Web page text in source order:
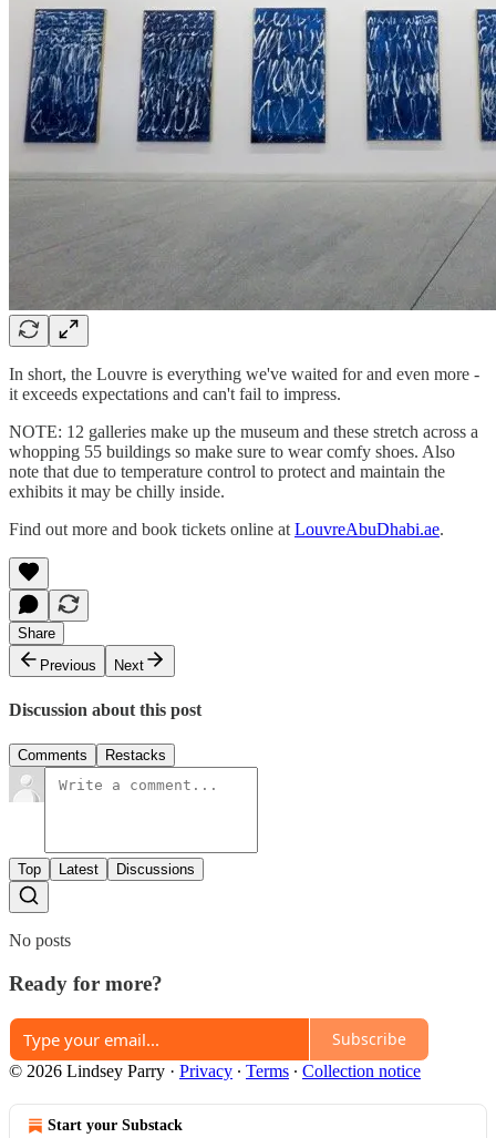
In short, the Louvre is everything we've waited for and even more -
it exceeds expectations and can't fail to impress.
NOTE: 12 galleries make up the museum and these stretch across a
whopping 55 buildings so make sure to wear comfy shoes. Also
note that due to temperature control to protect and maintain the
exhibits it may be chilly inside.
Find out more and book tickets online at LouvreAbuDhabi.ae.
Share
Previous
Next
Discussion about this post
Comments Restacks
Top Latest Discussions
No posts
Ready for more?
Subscribe
© 2026 Lindsey Parry · Privacy ∙ Terms ∙ Collection notice
Start your Substack